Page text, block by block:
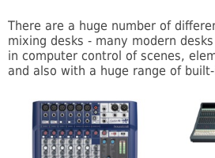
There are a huge number of
mixing desks - many modern
in computer control of scenes,
and also with a huge range of